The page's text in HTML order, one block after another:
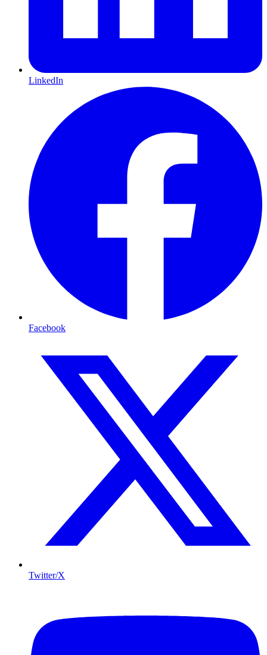
LinkedIn
Facebook
Twitter/X